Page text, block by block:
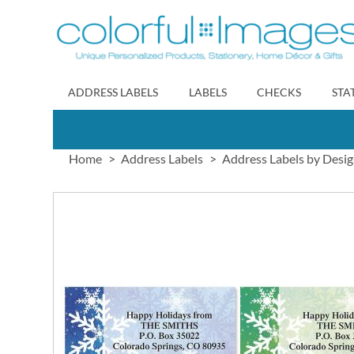
to
Content
ADDRESS LABELS LABELS CHECKS
Home Address Labels Address Labels by
images
gallery